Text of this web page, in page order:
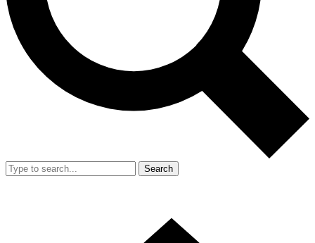
Search